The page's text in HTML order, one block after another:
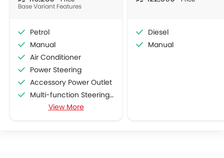
Base Variant Features
Petrol
Manual
Air Conditioner
Power Steering
Accessory Power Outlet
Multi-function Steering Wheel
Speakers Front
View More
Diesel
Manual